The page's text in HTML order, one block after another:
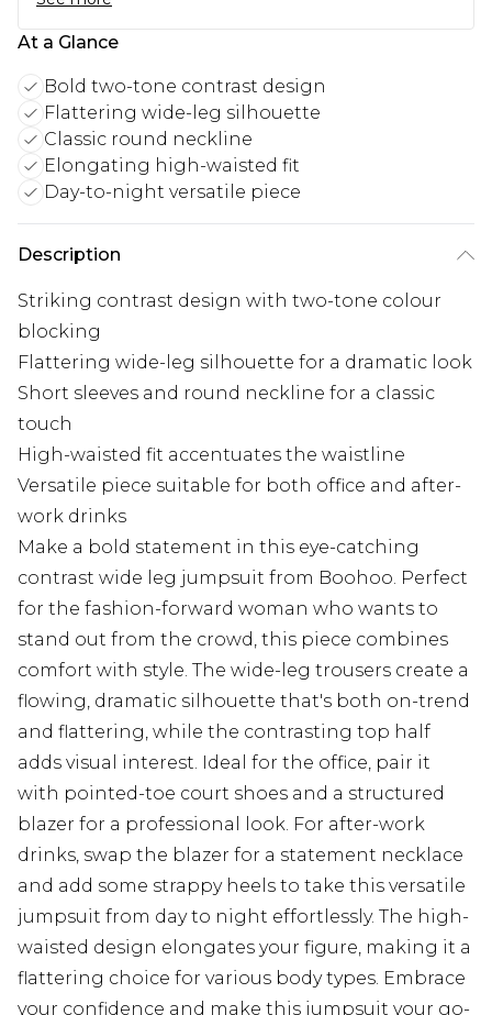
At a Glance
Bold two-tone contrast design
Flattering wide-leg silhouette
Classic round neckline
Elongating high-waisted fit
Day-to-night versatile piece
Description
Striking contrast design with two-tone colour
blocking
Flattering wide-leg silhouette for a dramatic look
Short sleeves and round neckline for a classic
touch
High-waisted fit accentuates the waistline
Versatile piece suitable for both office and after-
work drinks
Make a bold statement in this eye-catching
contrast wide leg jumpsuit from Boohoo. Perfect
for the fashion-forward woman who wants to
stand out from the crowd, this piece combines
comfort with style. The wide-leg trousers create a
flowing, dramatic silhouette that's both on-trend
and flattering, while the contrasting top half
adds visual interest. Ideal for the office, pair it
with pointed-toe court shoes and a structured
blazer for a professional look. For after-work
drinks, swap the blazer for a statement necklace
and add some strappy heels to take this versatile
jumpsuit from day to night effortlessly. The high-
waisted design elongates your figure, making it a
flattering choice for various body types. Embrace
your confidence and make this jumpsuit your go-